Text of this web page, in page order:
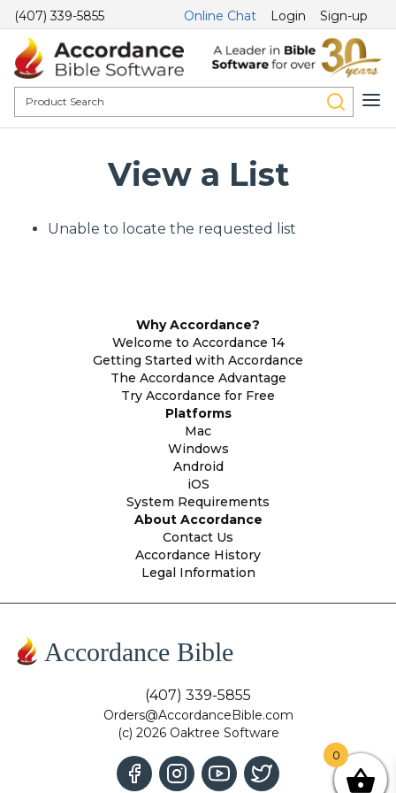
(407) 339-5855 Online Chat Login Sign-up
View a List
Unable to locate the requested list
Why Accordance?
Welcome to Accordance 14
Getting Started with Accordance
The Accordance Advantage
Try Accordance for Free
Platforms
Mac
Windows
Android
iOS
System Requirements
About Accordance
Contact Us
Accordance History
Legal Information
Accordance Bible
(407) 339-5855
Orders@AccordanceBible.com
(c) 2026 Oaktree Software
0